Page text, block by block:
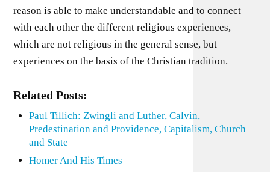
reason is able to make understandable and to connect
with each other the different religious experiences,
which are not religious in the general sense, but
experiences on the basis of the Christian tradition.
Related Posts:
Paul Tillich: Zwingli and Luther, Calvin,
Predestination and Providence, Capitalism, Church
and State
Homer And His Times